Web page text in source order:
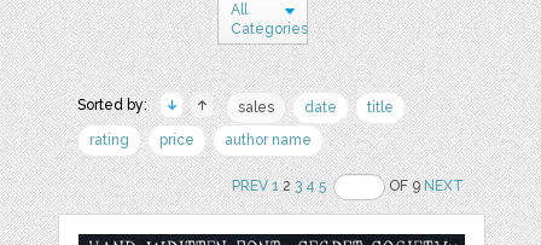
All
Categories
Sorted by: sales date
title
rating
price author name
PREV 123 4 5 OF 9NEXT